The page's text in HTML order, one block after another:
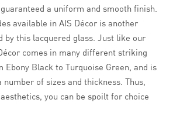
a uniform and smooth finish.
available in AIS Décor is another
by this lacquered glass. Just like our
comes in many different striking
Ebony Black to Turquoise Green, and is
number of sizes and thickness. Thus,
you can be spoilt for choice